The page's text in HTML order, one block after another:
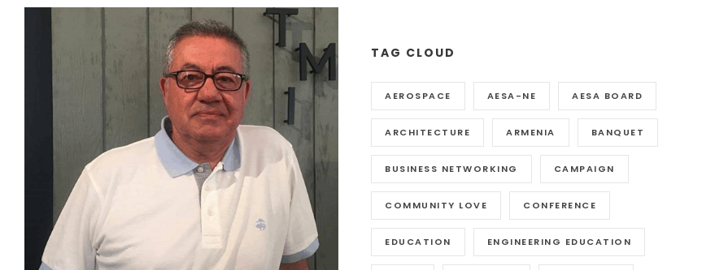
TAG CLOUD
AEROSPACE AESA-NE AESA BOARD
ARCHITECTURE ARMENIA BANQUET
BUSINESS NETWORKING CAMPAIGN
COMMUNITY LOVE CONFERENCE
EDUCATION ENGINEERING EDUCATION